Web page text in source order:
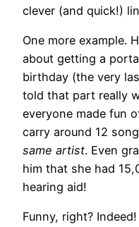
clever (and quick!)
One more example.
about getting a
birthday (the very
told that part really
everyone made fun
carry around 12
same artist. Even
him that she had
hearing aid!
Funny, right?